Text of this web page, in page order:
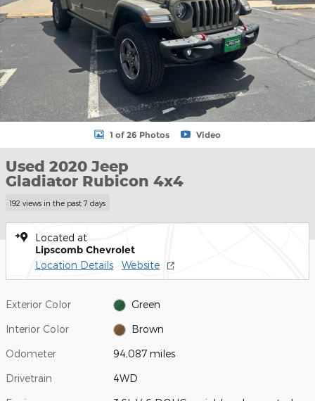
1 of 26 Photos Video
Used 2020 Jeep
Gladiator Rubicon 4x4
192 views in the past 7 days
Located at
Lipscomb Chevrolet
Location Details Website
Exterior Color Green
Interior Color Brown
Odometer 94,087 miles
Drivetrain 4WD